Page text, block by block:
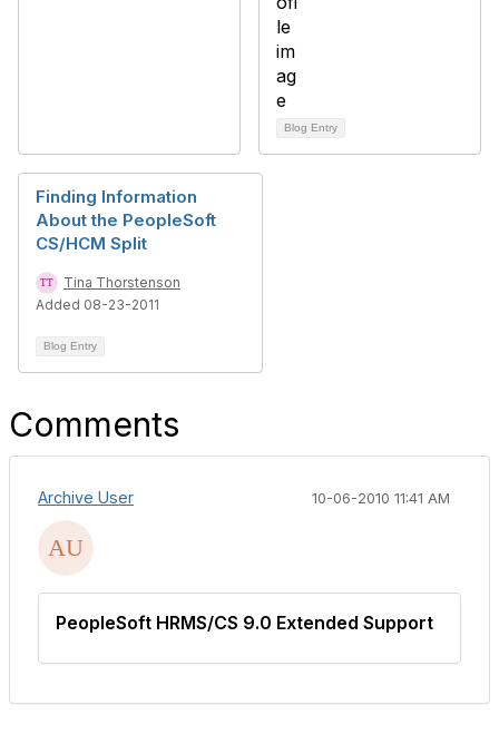
Blog Entry
Finding Information
About the PeopleSoft
CS/HCM Split
Tina Thorstenson
Added 08-23-2011
Blog Entry
Comments
Archive User 10-06-2010 11:41 AM
PeopleSoft HRMS/CS 9.0 Extended Support